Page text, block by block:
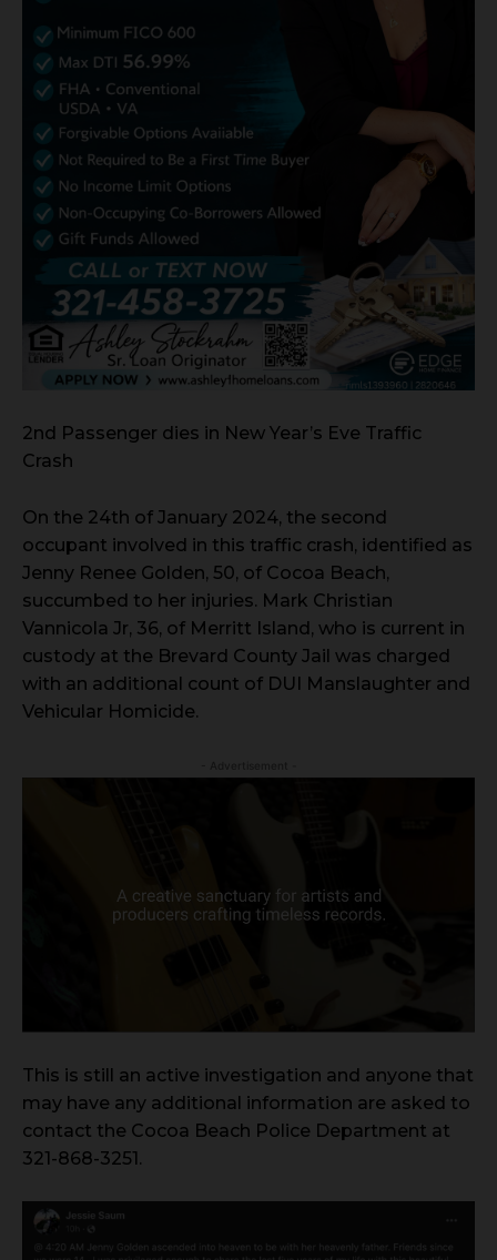
2nd Passenger dies in New Year’s Eve Traffic
Crash
On the 24th of January 2024, the second
occupant involved in this traffic crash, identified as
Jenny Renee Golden, 50, of Cocoa Beach,
succumbed to her injuries. Mark Christian
Vannicola Jr, 36, of Merritt Island, who is current in
custody at the Brevard County Jail was charged
with an additional count of DUI Manslaughter and
Vehicular Homicide.
This is still an active investigation and anyone that
may have any additional information are asked to
contact the Cocoa Beach Police Department at
321-868-3251.